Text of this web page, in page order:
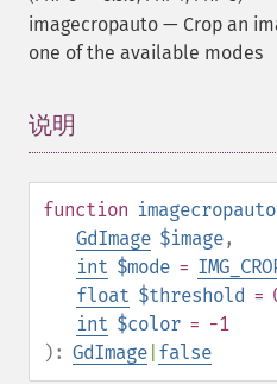
imagecropauto — Crop an
one of the available modes
说明
function imagecropauto
GdImage $image,
int $mode =
float $threshold =
int $color = -1
): GdImage false